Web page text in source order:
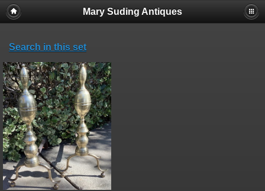
Mary Suding Antiques
Search in this set